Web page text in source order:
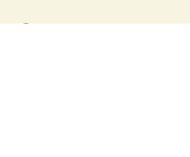
Contact us